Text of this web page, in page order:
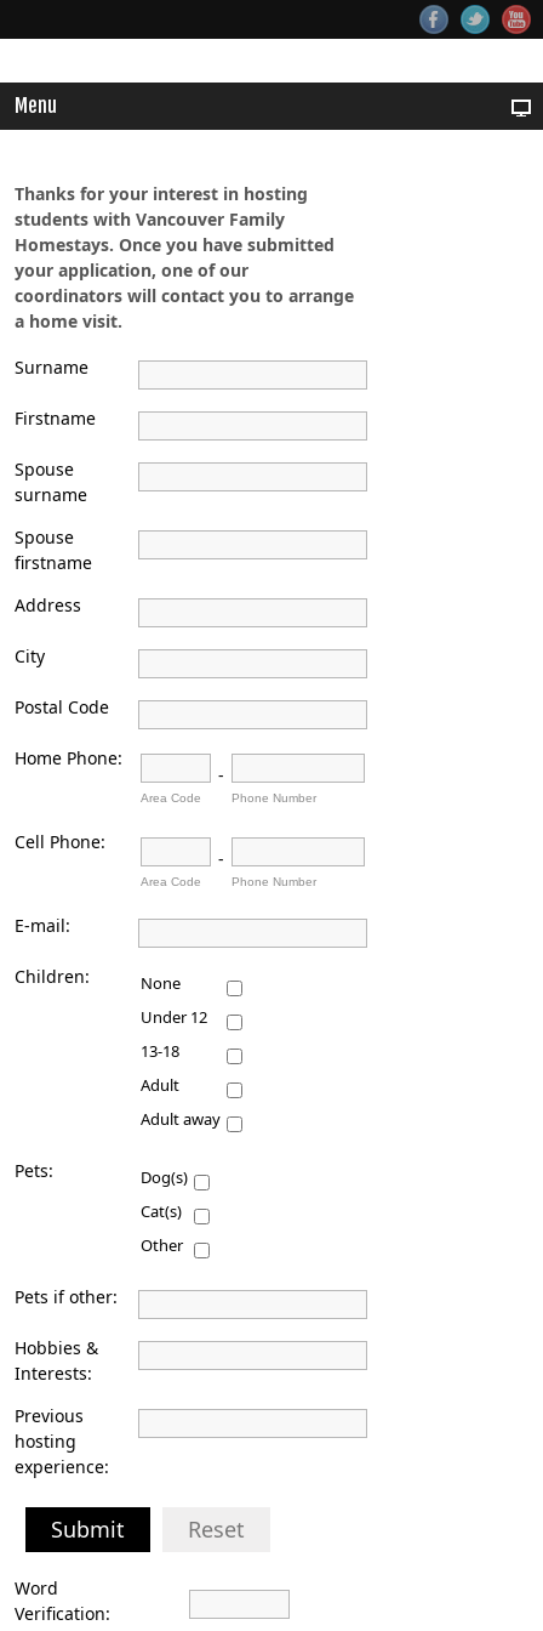
Menu
Thanks for your interest in hosting
students with Vancouver Family
Homestays. Once you have submitted
your application, one of our
coordinators will contact you to arrange
a home visit.
Surname
Firstname
Spouse
surname
Spouse
firstname
Address
City
Postal Code
Home Phone:
Area Code
-
Phone Number
Cell Phone:
Area Code
-
Phone Number
E-mail:
Children:
None
Under 12
13-18
Adult
Adult away
Pets:
Dog(s)
Cat(s)
Other
Pets if other:
Hobbies &
Interests:
Previous
hosting
experience:
Submit Reset
Word
Verification: